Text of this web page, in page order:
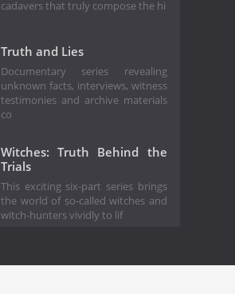
cadavers that truly compose the hi
Truth and Lies
Documentary series revealing
unknown facts, interviews, witness
testimonies and archive materials
co
Witches: Truth Behind the
Trials
This exciting six-part series brings
the world of so-called witches and
witch-hunters vividly to lif